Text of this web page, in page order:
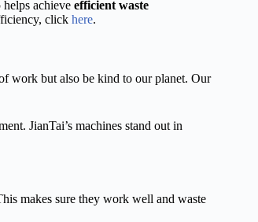
achieve efficient waste
click here.
work but also be kind to our planet. Our
JianTai’s machines stand out in
makes sure they work well and waste